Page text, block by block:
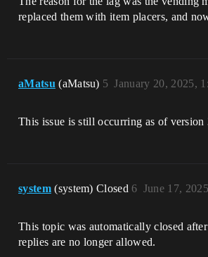
replaced them with item placers, and
aMatsu (aMatsu) January 20, 2025,
5
This issue is still occurring as of version
system (system) Closed June 17,
6
This topic was automatically closed
replies are no longer allowed.